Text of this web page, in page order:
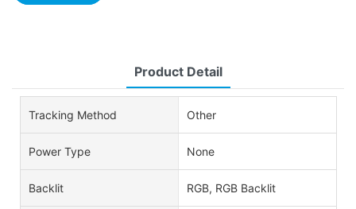
Product Detail
Tracking Method Other
Power Type None
Backlit RGB, RGB Backlit